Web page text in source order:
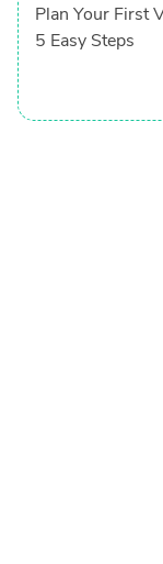
Plan Your First
5 Easy Steps